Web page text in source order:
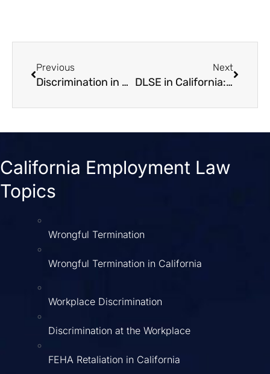
Previous
Discrimination in California: How to Bring a Lawsuit
Next
DLSE in California: How the Agency Works
California Employment Law
Topics
Wrongful Termination
Wrongful Termination in California
Workplace Discrimination
Discrimination at the Workplace
FEHA Retaliation in California